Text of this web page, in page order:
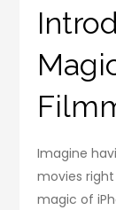
Imagine
movies
magic of